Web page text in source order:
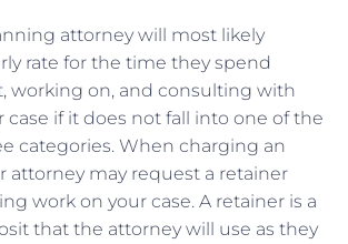
attorney will most likely
rate for the time they spend
working on, and consulting with
case if it does not fall into one of the
categories. When charging an
attorney may request a retainer
work on your case. A retainer is a
that the attorney will use as they